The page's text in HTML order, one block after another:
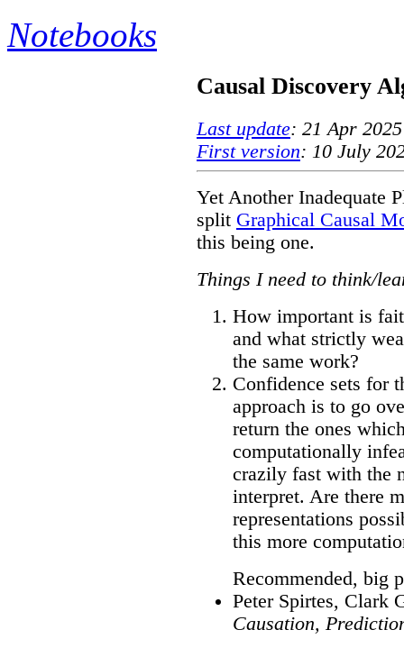
Notebooks
Causal Discovery
Last update: 21 Apr
First version: 10 July
Yet Another Inadequate
split Graphical Causal
this being one.
Things I need to think/
How important is
and what strictly
the same work?
Confidence sets for
approach is to go
return the ones
computationally
crazily fast with the
interpret. Are there
representations
this more
Recommended, big
Peter Spirtes, Clark
Causation,